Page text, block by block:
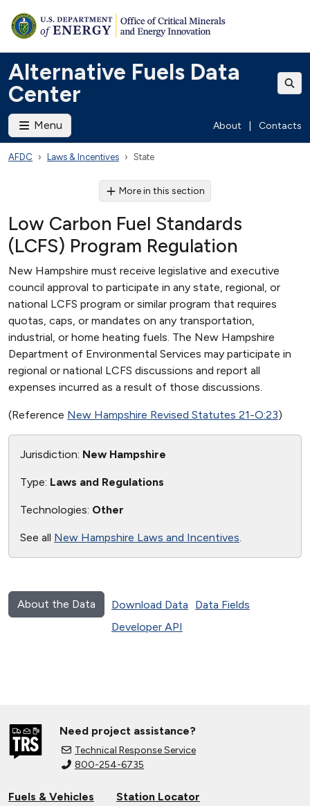
Alternative Fuels Data
Center
Menu About Contacts
AFDC Laws & Incentives State
More in this section
Low Carbon Fuel Standards
(LCFS) Program Regulation
New Hampshire must receive legislative and executive
council approval to participate in any state, regional, or
national LCFS program or similar program that requires
quotas, caps, or mandates on any transportation,
industrial, or home heating fuels. The New Hampshire
Department of Environmental Services may participate in
regional or national LCFS discussions and report all
expenses incurred as a result of those discussions.
(Reference New Hampshire Revised Statutes 21-O:23)
Jurisdiction: New Hampshire
Type: Laws and Regulations
Technologies: Other
See all New Hampshire Laws and Incentives.
About the Data Download Data
Data Fields
Developer API
Need project assistance?
Technical Response Service
800-254-6735
Fuels & Vehicles
Station Locator